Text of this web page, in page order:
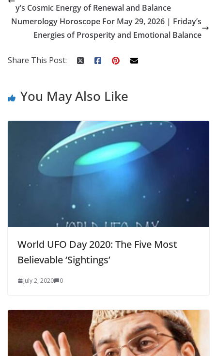
o
o
st t a
p
dI
n
y’s Cosmic Energy of Renewal and Balance
Numerology Horoscope For May 29, 2026 | Friday’s
Energies of Prosperity and Emotional Balance
Share This Post:
You May Also Like
World UFO Day 2020: The Five Most
Believable ‘Sightings’
July 2, 2020 0